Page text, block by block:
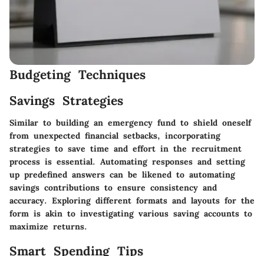
Budgeting Techniques
Savings Strategies
Similar to building an emergency fund to shield oneself
from unexpected financial setbacks, incorporating
strategies to save time and effort in the recruitment
process is essential. Automating responses and setting
up predefined answers can be likened to automating
savings contributions to ensure consistency and
accuracy. Exploring different formats and layouts for the
form is akin to investigating various saving accounts to
maximize returns.
Smart Spending Tips